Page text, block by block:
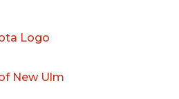
New Ulm